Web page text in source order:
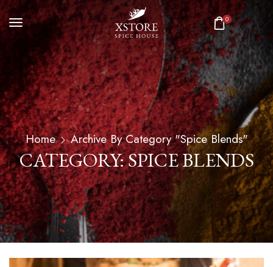
0
Home Archive By Category "Spice Blends"
CATEGORY: SPICE BLENDS